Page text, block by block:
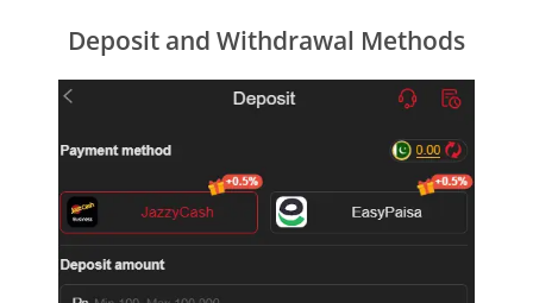
Deposit and Withdrawal Methods